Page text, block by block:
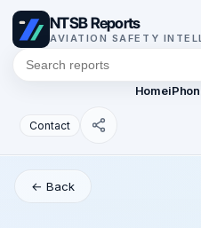
NTSB Reports
AVIATION SAFETY
Home
Contact
← Back